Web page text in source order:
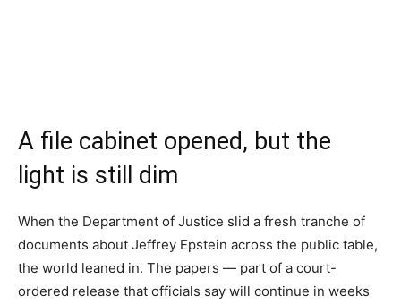
A file cabinet opened, but the
light is still dim
When the Department of Justice slid a fresh tranche of
documents about Jeffrey Epstein across the public table,
the world leaned in. The papers — part of a court-
ordered release that officials say will continue in weeks